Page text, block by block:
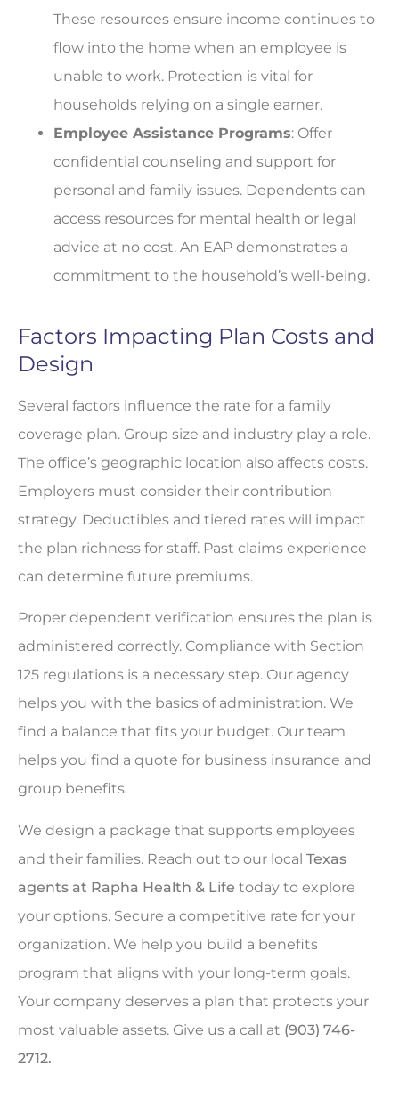
These resources ensure income continues to
flow into the home when an employee is
unable to work. Protection is vital for
households relying on a single earner.
Employee Assistance Programs: Offer
confidential counseling and support for
personal and family issues. Dependents can
access resources for mental health or legal
advice at no cost. An EAP demonstrates a
commitment to the household’s well-being.
Factors Impacting Plan Costs and
Design
Several factors influence the rate for a family
coverage plan. Group size and industry play a role.
The office’s geographic location also affects costs.
Employers must consider their contribution
strategy. Deductibles and tiered rates will impact
the plan richness for staff. Past claims experience
can determine future premiums.
Proper dependent verification ensures the plan is
administered correctly. Compliance with Section
125 regulations is a necessary step. Our agency
helps you with the basics of administration. We
find a balance that fits your budget. Our team
helps you find a quote for business insurance and
group benefits.
We design a package that supports employees
and their families. Reach out to our local Texas
agents at Rapha Health & Life today to explore
your options. Secure a competitive rate for your
organization. We help you build a benefits
program that aligns with your long-term goals.
Your company deserves a plan that protects your
most valuable assets. Give us a call at (903) 746-
2712.